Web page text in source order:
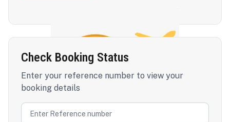
Check Booking Status
Enter your reference number to view your
booking details